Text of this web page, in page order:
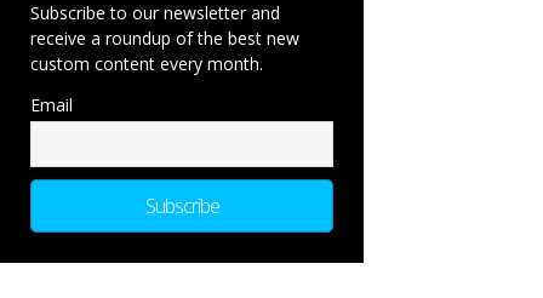
Subscribe to our newsletter and
receive a roundup of the best new
custom content every month.
Email